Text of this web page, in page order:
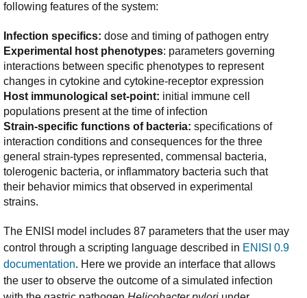
following features of the system:
Infection specifics: dose and timing of pathogen entry
Experimental host phenotypes: parameters governing
interactions between specific phenotypes to represent
changes in cytokine and cytokine-receptor expression
Host immunological set-point: initial immune cell
populations present at the time of infection
Strain-specific functions of bacteria: specifications of
interaction conditions and consequences for the three
general strain-types represented, commensal bacteria,
tolerogenic bacteria, or inflammatory bacteria such that
their behavior mimics that observed in experimental
strains.
The ENISI model includes 87 parameters that the user may
control through a scripting language described in ENISI 0.9
documentation. Here we provide an interface that allows
the user to observe the outcome of a simulated infection